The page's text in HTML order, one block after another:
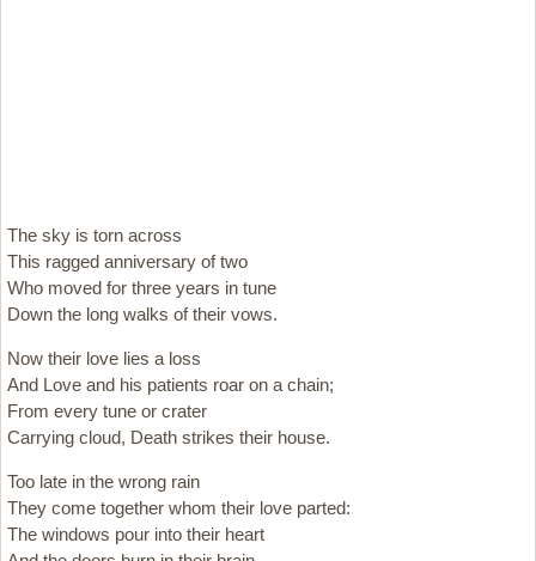
The sky is torn across
This ragged anniversary of two
Who moved for three years in tune
Down the long walks of their vows.
Now their love lies a loss
And Love and his patients roar on a chain;
From every tune or crater
Carrying cloud, Death strikes their house.
Too late in the wrong rain
They come together whom their love parted:
The windows pour into their heart